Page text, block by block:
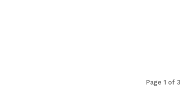
Page 1 of 3